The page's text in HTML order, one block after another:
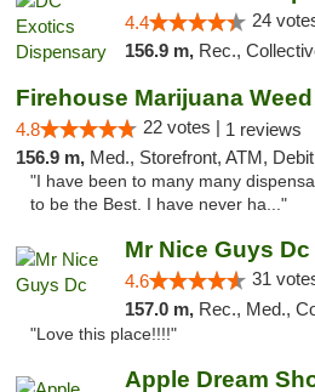
4.4 24
156.9 m, Rec.,
4.8 22 votes | 1 reviews
156.9 m, Med., Storefront, ATM, Debit Card,
"I have been to many many
to be the Best. I have never ha..."
Mr Nice Guys Dc
4.6 31
157.0 m, Rec., Med.,
"Love this place!!!!"
Apple Dream